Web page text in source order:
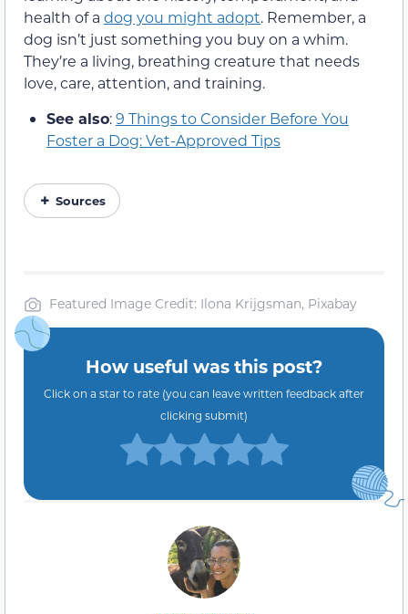
health of a dog you might adopt. Remember, a
dog isn’t just something you buy on a whim.
They’re a living, breathing creature that needs
love, care, attention, and training.
See also:9 Things to Consider Before You
Foster a Dog: Vet-Approved Tips
Sources
Featured Image Credit: Ilona Krijgsman, Pixabay
How useful was this post?
Click on a star to rate (you can leave written feedback after
clicking submit)